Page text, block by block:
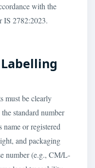
with the
IS 2782:2023.
must be clearly
standard number
name or registered
and packaging
number (e.g., CM/L-